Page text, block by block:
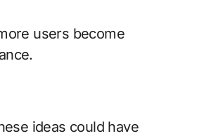
users become
ideas could have